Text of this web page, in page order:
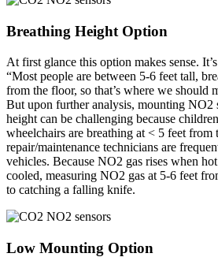
Breathing Height Option
At first glance this option makes sense.
“Most people are between 5-6 feet tall,
from the floor, so that’s where we should
But upon further analysis, mounting NO2
height can be challenging because
wheelchairs are breathing at < 5 feet from
repair/maintenance technicians are
vehicles. Because NO2 gas rises when
cooled, measuring NO2 gas at 5-6 feet
to catching a falling knife.
Low Mounting Option